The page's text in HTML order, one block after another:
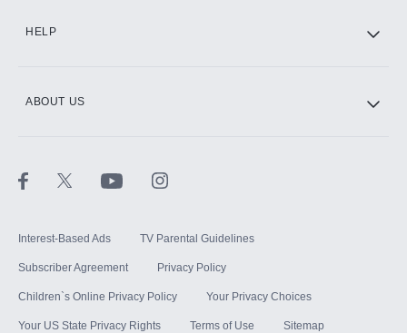
HELP
ABOUT US
Interest-Based Ads TV Parental Guidelines
Subscriber Agreement Privacy Policy
Children`s Online Privacy Policy Your Privacy Choices
Your US State Privacy Rights Terms of Use Sitemap